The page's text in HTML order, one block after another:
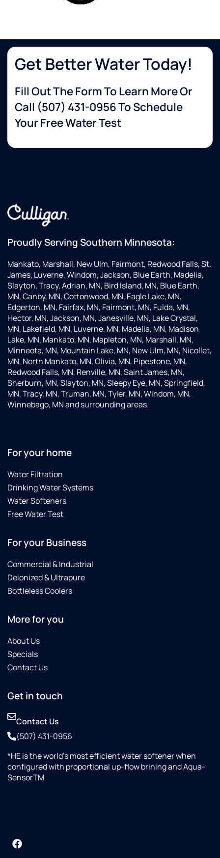
Get Better Water Today!
Fill Out The Form To Learn More Or
Call (507) 431-0956To Schedule
Your Free Water Test
Proudly Serving Southern Minnesota:
Mankato, Marshall, New Ulm, Fairmont, Redwood Falls, St.
James, Luverne, Windom, Jackson, Blue Earth, Madelia,
Slayton, Tracy, Adrian, MN, Bird Island, MN, Blue Earth,
MN, Canby, MN, Cottonwood, MN, Eagle Lake, MN,
Edgerton, MN, Fairfax, MN, Fairmont, MN, Fulda, MN,
Hector, MN, Jackson, MN, Janesville, MN, Lake Crystal,
MN, Lakefield, MN, Luverne, MN, Madelia, MN, Madison
Lake, MN, Mankato, MN, Mapleton, MN, Marshall, MN,
Minneota, MN, Mountain Lake, MN, New Ulm, MN, Nicollet,
MN, North Mankato, MN, Olivia, MN, Pipestone, MN,
Redwood Falls, MN, Renville, MN, Saint James, MN,
Sherburn, MN, Slayton, MN, Sleepy Eye, MN, Springfield,
MN, Tracy, MN, Truman, MN, Tyler, MN, Windom, MN,
Winnebago, MN and surrounding areas.
For your home
Water Filtration
Drinking Water Systems
Water Softeners
Free Water Test
For your Business
Commercial & Industrial
Deionized & Ultrapure
Bottleless Coolers
More for you
About Us
Specials
Contact Us
Get in touch
Contact Us
(507) 431-0956
*HE is the world’s most efficient water softener when
configured with proportional up-flow brining and Aqua-
SensorTM